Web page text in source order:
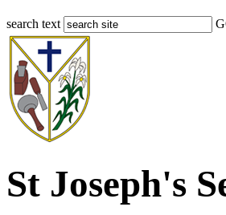
search text
St Joseph's